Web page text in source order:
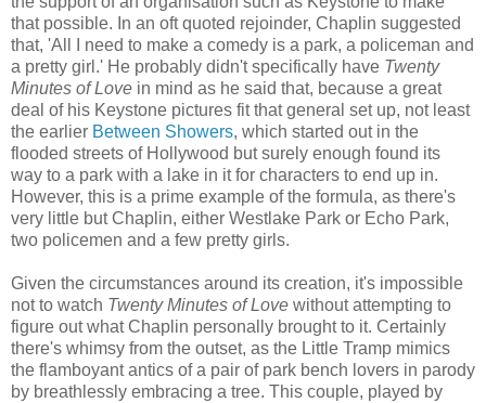
that possible. In an oft quoted rejoinder, Chaplin suggested
that, 'All I need to make a comedy is a park, a policeman and
a pretty girl.' He probably didn't specifically have Twenty
Minutes of Love in mind as he said that, because a great
deal of his Keystone pictures fit that general set up, not least
the earlier Between Showers, which started out in the
flooded streets of Hollywood but surely enough found its
way to a park with a lake in it for characters to end up in.
However, this is a prime example of the formula, as there's
very little but Chaplin, either Westlake Park or Echo Park,
two policemen and a few pretty girls.
Given the circumstances around its creation, it's impossible
not to watch Twenty Minutes of Love without attempting to
figure out what Chaplin personally brought to it. Certainly
there's whimsy from the outset, as the Little Tramp mimics
the flamboyant antics of a pair of park bench lovers in parody
by breathlessly embracing a tree. This couple, played by